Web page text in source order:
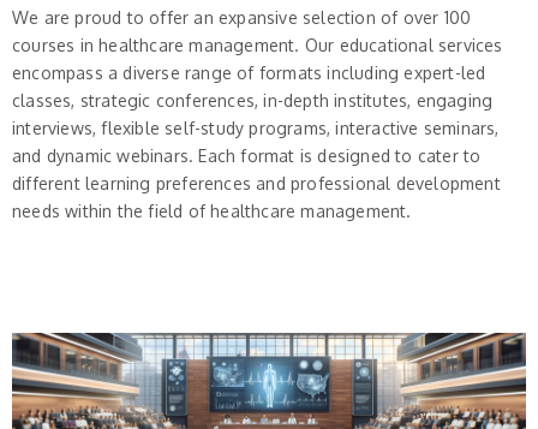
We are proud to offer an expansive selection of over 100
courses in healthcare management. Our educational services
encompass a diverse range of formats including expert-led
classes, strategic conferences, in-depth institutes, engaging
interviews, flexible self-study programs, interactive seminars,
and dynamic webinars. Each format is designed to cater to
different learning preferences and professional development
needs within the field of healthcare management.